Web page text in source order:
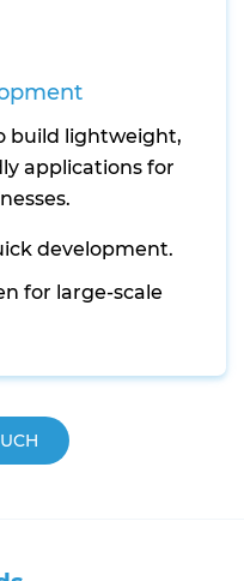
build lightweight,
applications for
development.
for large-scale